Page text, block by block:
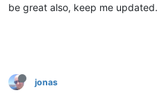
be great also, keep me updated.
jonas